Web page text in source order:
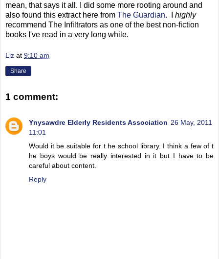
mean, that says it all. I did some more rooting around and
also found this extract here from The Guardian. I highly
recommend The Infiltrators as one of the best non-fiction
books I've read in a very long while.
Liz at 9:10 am
Share
1 comment:
Ynysawdre Elderly Residents Association 26 May, 2011
11:01
Would it be suitable for t he school library. I think a few of t
he boys would be really interested in it but I have to be
careful about content.
Reply